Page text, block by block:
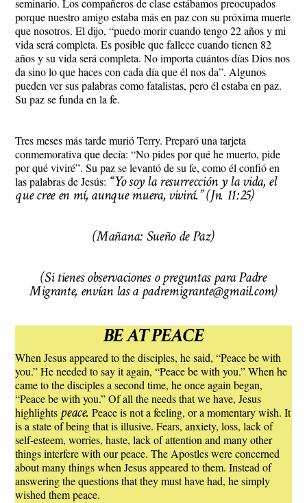
seminario. Los compañeros de clase estábamos preocupados
porque nuestro amigo estaba más en paz con su próxima muerte
que nosotros. El dijo, “puedo morir cuando tengo 22 años y mi
vida será completa. Es posible que fallece cuando tienen 82
años y su vida será completa. No importa cuántos días Dios nos
da sino lo que haces con cada día que él nos da”. Algunos
pueden ver sus palabras como fatalistas, pero él estaba en paz.
Su paz se funda en la fe.
Tres meses más tarde murió Terry. Preparó una tarjeta
conmemorativa que decía: “No pides por qué he muerto, pide
por qué viviré”. Su paz se levantó de su fe, como él confió en
las palabras de Jesús: “Yo soy la resurrección y la vida, el
que cree en mí, aunque muera, vivirá.” (Jn. 11:25)
(Mañana: Sueño de Paz)
(Si tienes observaciones o preguntas para Padre
Migrante, envían las a padremigrante@gmail.com)
BE AT PEACE
When Jesus appeared to the disciples, he said, “Peace be with
you.” He needed to say it again, “Peace be with you.” When he
came to the disciples a second time, he once again began,
“Peace be with you.” Of all the needs that we have, Jesus
highlights peace. Peace is not a feeling, or a momentary wish. It
is a state of being that is illusive. Fears, anxiety, loss, lack of
self-esteem, worries, haste, lack of attention and many other
things interfere with our peace. The Apostles were concerned
about many things when Jesus appeared to them. Instead of
answering the questions that they must have had, he simply
wished them peace.